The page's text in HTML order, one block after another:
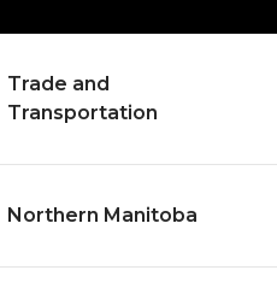
Trade and
Transportation
Northern Manitoba